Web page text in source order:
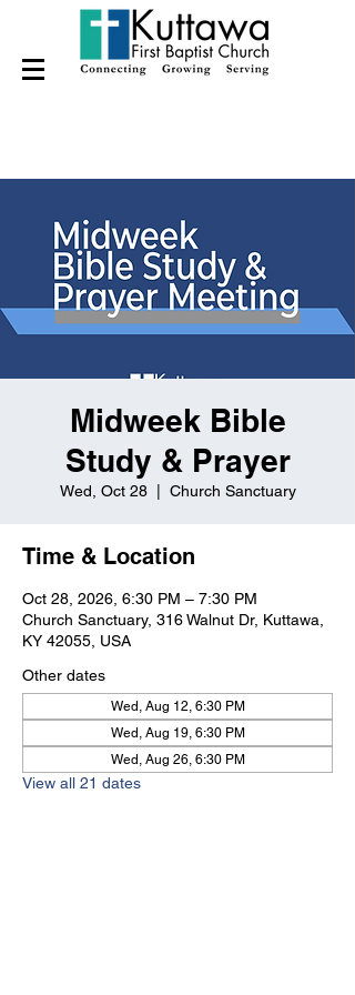
Midweek Bible
Study & Prayer
Wed, Oct 28
  |
Church Sanctuary
Time & Location
Oct 28, 2026, 6:30 PM – 7:30 PM
Church Sanctuary, 316 Walnut Dr, Kuttawa,
KY 42055, USA
Other dates
Wed, Aug 12, 6:30 PM
Wed, Aug 19, 6:30 PM
Wed, Aug 26, 6:30 PM
View all 21 dates